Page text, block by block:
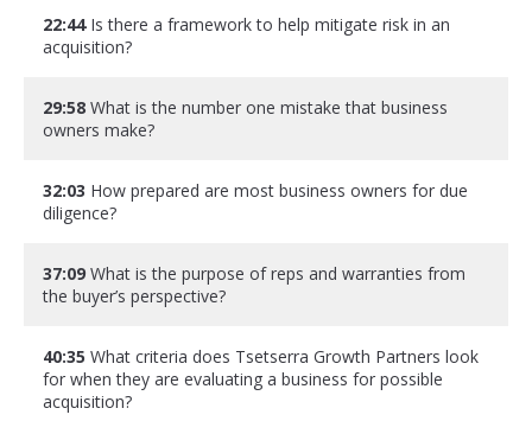
22:44Is there a framework to help mitigate risk in an
acquisition?
29:58 What is the number one mistake that business
owners make?
32:03 How prepared are most business owners for due
diligence?
37:09 What is the purpose of reps and warranties from
the buyer’s perspective?
40:35 What criteria does Tsetserra Growth Partners look
for when they are evaluating a business for possible
acquisition?